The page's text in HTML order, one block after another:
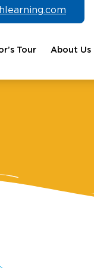
Tour About Us